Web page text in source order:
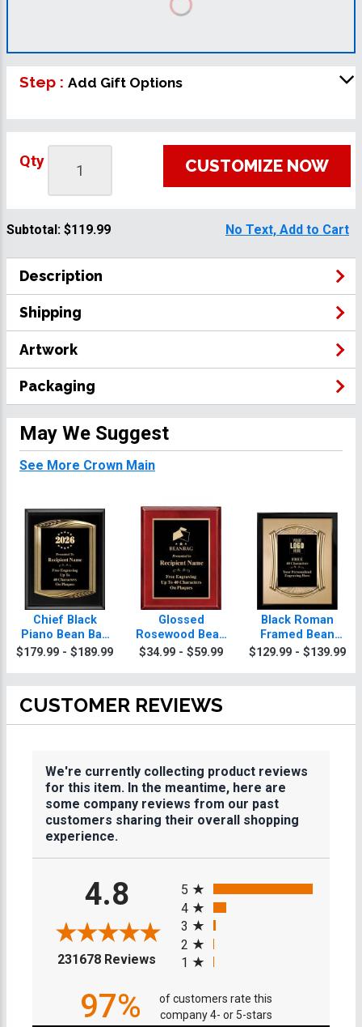
Step : Add Gift Options
Qty CUSTOMIZE NOW
Subtotal: $119.99 No Text, Add to Cart
Description
Shipping
Artwork
Packaging
May We Suggest
See More Crown Main
Chief Black
Piano Bean Bag
Plaque With Gold
$179.99 - $189.99
Glossed
Rosewood Bean
Bag Plaques
$34.99 - $59.99
Black Roman
Framed Bean
Bag Plaque
$129.99 - $139.99
CUSTOMER REVIEWS
We're currently collecting product reviews
for this item. In the meantime, here are
some company reviews from our past
customers sharing their overall shopping
experience.
4.8
231678 Reviews (opens in a new tab)
5
4
3
2
1
97%
of customers rate this
company 4- or 5-stars